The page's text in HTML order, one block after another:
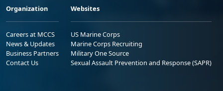
Organization
Careers at MCCS
News & Updates
Business Partners
Contact Us
Websites
US Marine Corps
Marine Corps Recruiting
Military One Source
Sexual Assault Prevention and Response (SAPR)